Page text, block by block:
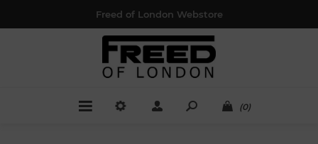
Freed of London Webstore
(0)